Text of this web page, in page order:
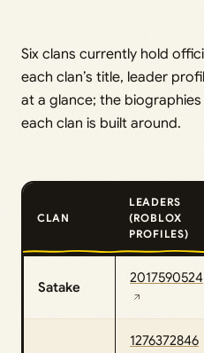
Six clans currently hold
each clan’s title, leader
at a glance; the
each clan is built around.
CLAN
LEADERS
(ROBLOX
PROFILES)
Satake
2017590524
1276372846